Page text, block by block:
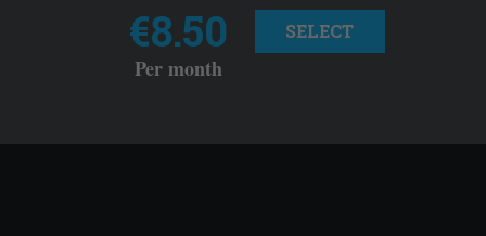
€8.50
Per month
SELECT